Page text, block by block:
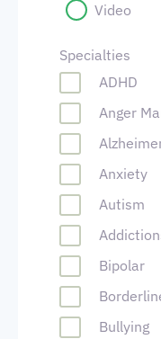
Video
Specialties
ADHD
Anger
Anxiety
Autism
Bipolar
Bullying